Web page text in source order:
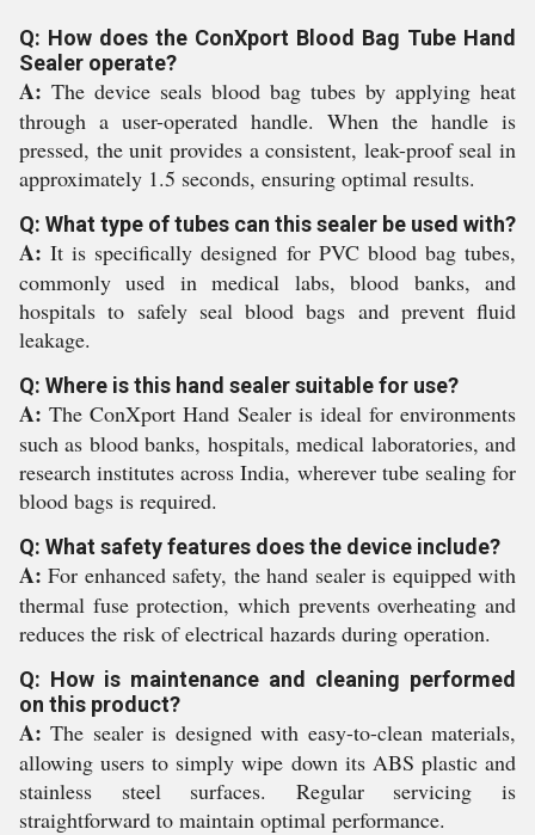
Q: How does the ConXport Blood Bag Tube Hand
Sealer operate?
A: The device seals blood bag tubes by applying heat
through a user-operated handle. When the handle is
pressed, the unit provides a consistent, leak-proof seal in
approximately 1.5 seconds, ensuring optimal results.
Q: What type of tubes can this sealer be used with?
A: It is specifically designed for PVC blood bag tubes,
commonly used in medical labs, blood banks, and
hospitals to safely seal blood bags and prevent fluid
leakage.
Q: Where is this hand sealer suitable for use?
A: The ConXport Hand Sealer is ideal for environments
such as blood banks, hospitals, medical laboratories, and
research institutes across India, wherever tube sealing for
blood bags is required.
Q: What safety features does the device include?
A: For enhanced safety, the hand sealer is equipped with
thermal fuse protection, which prevents overheating and
reduces the risk of electrical hazards during operation.
Q: How is maintenance and cleaning performed
on this product?
A: The sealer is designed with easy-to-clean materials,
allowing users to simply wipe down its ABS plastic and
stainless steel surfaces. Regular servicing is
straightforward to maintain optimal performance.